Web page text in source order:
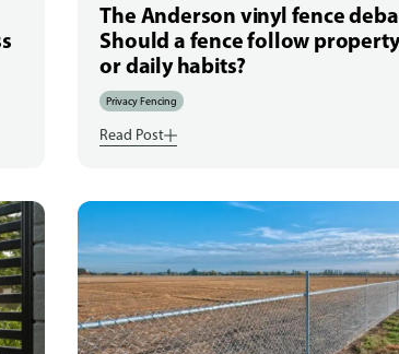
The Anderson vinyl fence
Should a fence follow
or daily habits?
Privacy Fencing
Read Post